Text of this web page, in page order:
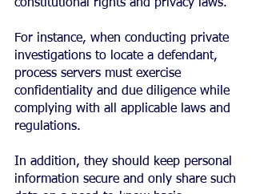
constitutional rights and privacy laws.
For instance, when conducting private
investigations to locate a defendant,
process servers must exercise
confidentiality and due diligence while
complying with all applicable laws and
regulations.
In addition, they should keep personal
information secure and only share such